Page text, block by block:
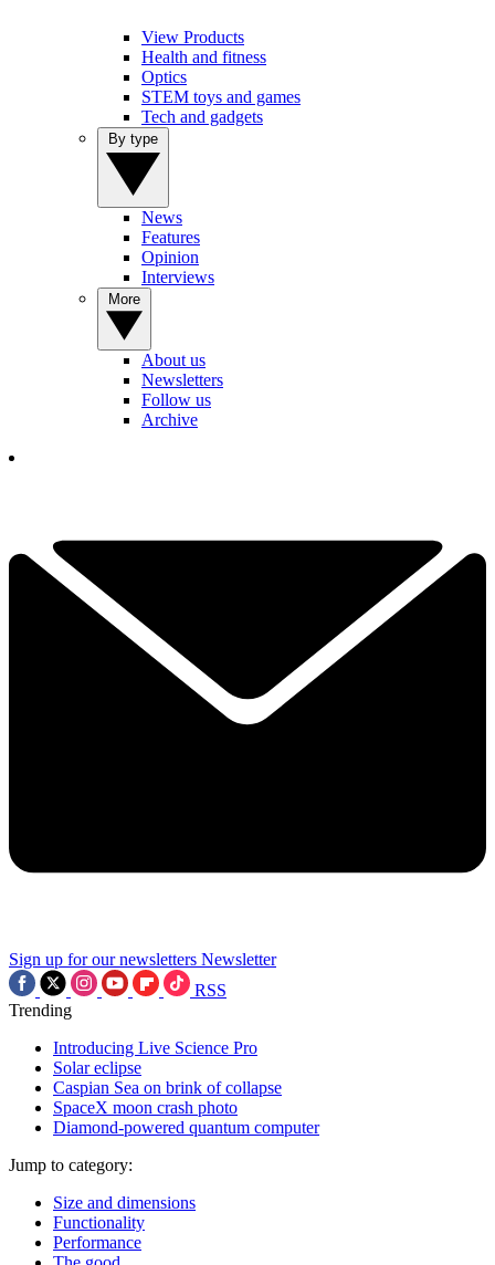
View Products
Health and fitness
Optics
STEM toys and games
Tech and gadgets
News
Features
Opinion
Interviews
About us
Newsletters
Follow us
Archive
Sign up for our newsletters Newsletter
RSS
Trending
Introducing Live Science Pro
Solar eclipse
Caspian Sea on brink of collapse
SpaceX moon crash photo
Diamond-powered quantum computer
Jump to category:
Size and dimensions
Functionality
Performance